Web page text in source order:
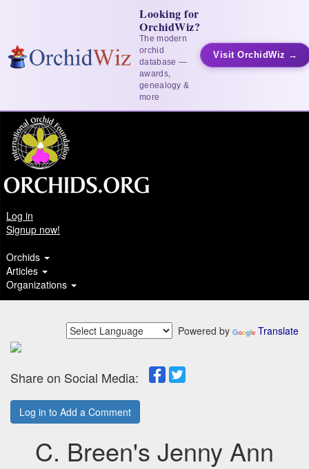
Looking for
OrchidWiz?
The modern
orchid
database —
awards,
genealogy &
more
Visit OrchidWiz →
Log in
Signup now!
Orchids
Articles
Organizations
Powered by Translate
Share on Social Media:
Log in to Add a Comment
C. Breen's Jenny Ann